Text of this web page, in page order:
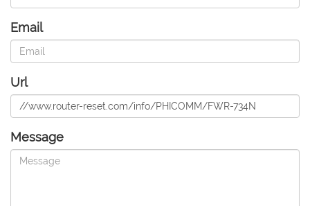
Email
Url
Message